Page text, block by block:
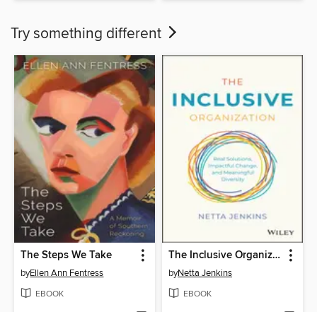
Try something different
The Steps We Take
byEllen Ann Fentress
EBOOK
The Inclusive Organization
byNetta Jenkins
EBOOK